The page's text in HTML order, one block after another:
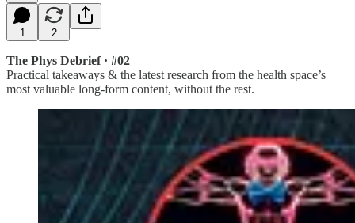
1 2
The Phys Debrief · #02
Practical takeaways & the latest research from the health space’s
most valuable long-form content, without the rest.